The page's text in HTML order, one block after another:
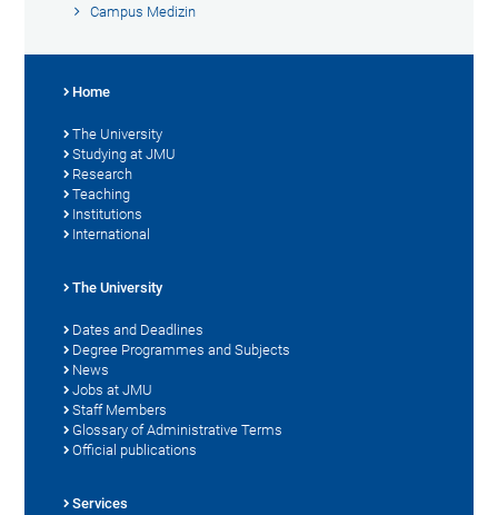
Campus Medizin
Home
The University
Studying at JMU
Research
Teaching
Institutions
International
The University
Dates and Deadlines
Degree Programmes and Subjects
News
Jobs at JMU
Staff Members
Glossary of Administrative Terms
Official publications
Services